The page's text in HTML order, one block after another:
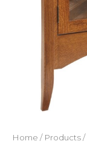
Home / Products/